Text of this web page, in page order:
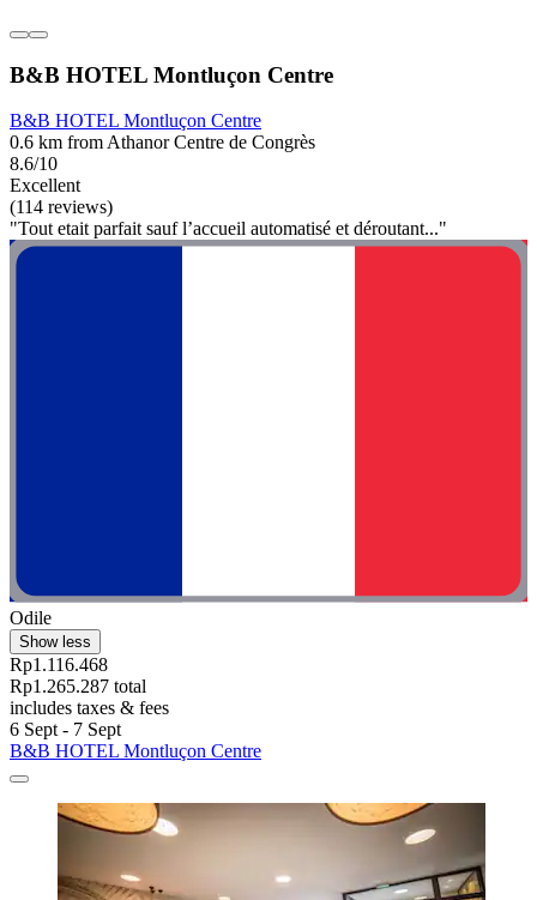
B&B HOTEL Montluçon Centre
B&B HOTEL Montluçon Centre
0.6 km from Athanor Centre de Congrès
8.6/10
Excellent
(114 reviews)
"Tout etait parfait sauf l’accueil automatisé et déroutant..."
Odile
Show less
Rp1.116.468
Rp1.265.287 total
includes taxes & fees
6 Sept - 7 Sept
B&B HOTEL Montluçon Centre